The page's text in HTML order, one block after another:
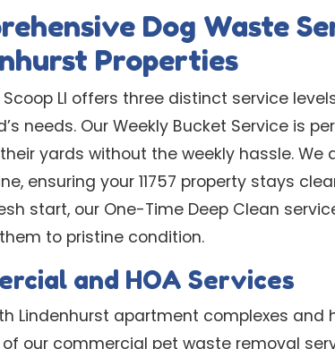
Dog Waste
Properties
Scoop LI offers three distinct service
needs. Our Weekly Bucket Service is
yards without the weekly hassle.
ensuring your 11757 property stays
start, our One-Time Deep Clean
to pristine condition.
and HOA Services
Lindenhurst apartment complexes
our commercial pet waste removal